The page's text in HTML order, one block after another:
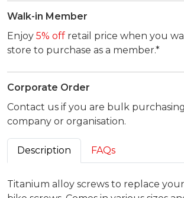
Walk-in Member
Enjoy 5% off retail price when you
store to purchase as a member.*
Corporate Order
Contact us if you are bulk
company or organisation.
Description FAQs
Titanium alloy screws to replace